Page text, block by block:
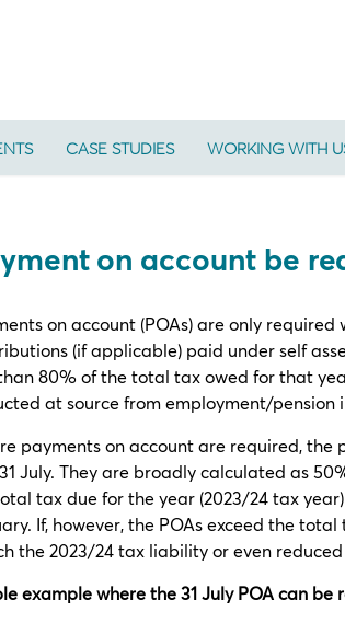
CASE STUDIES WORKING WITH
on account be
on account (POAs) are only
(if applicable) paid under self
80% of the total tax owed for that
at source from employment/pension
payments on account are required,
July. They are broadly calculated as
tax due for the year (2023/24 tax
If, however, the POAs exceed the
the 2023/24 tax liability or even
example where the 31 July POA can be